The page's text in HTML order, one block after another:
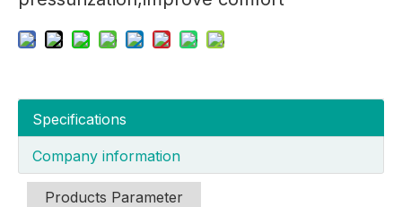
Specifications
Company information
Products Parameter